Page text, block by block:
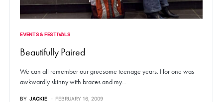
EVENTS & FESTIVALS
Beautifully Paired
We can all remember our gruesome teenage years. I for one was
awkwardly skinny with braces and my…
BY JACKIE FEBRUARY 16, 2009